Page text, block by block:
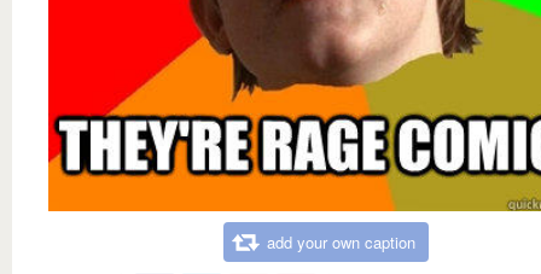
add your own caption